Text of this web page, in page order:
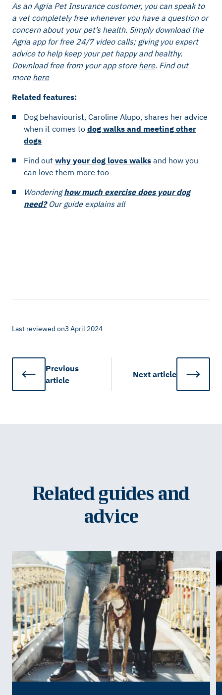
As an Agria Pet Insurance customer, you can speak to
a vet completely free whenever you have a question or
concern about your pet’s health. Simply download the
Agria app for free 24/7 video calls; giving you expert
advice to help keep your pet happy and healthy.
Download free from your app store here. Find out
more here
Related features:
Dog behaviourist, Caroline Alupo, shares her advice
when it comes to dog walks and meeting other
dogs
Find out why your dog loves walks and how you
can love them more too
Wonderinghow much exercise does your dog
need?Our guide explains all
Last reviewed on3 April 2024
Previous
article
Next article
Related guides and
advice